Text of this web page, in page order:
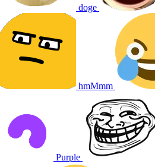
doge
hmMmm
Purple